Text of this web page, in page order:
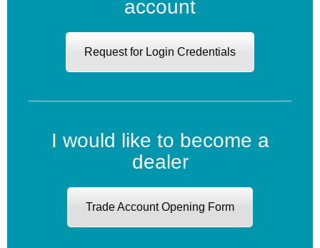
account
Request for Login Credentials
I would like to become a
dealer
Trade Account Opening Form